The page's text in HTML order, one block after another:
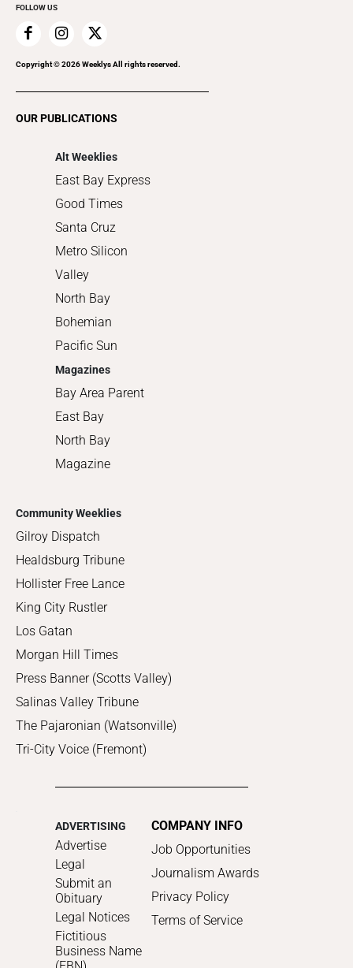
Family & Pets
Home Improvement
Recreation
FOLLOW US
Copyright ©2026Weeklys All rights reserved.
OUR PUBLICATIONS
Alt Weeklies
East Bay Express
Good Times
Santa Cruz
Metro Silicon
Valley
North Bay
Bohemian
Pacific Sun
Magazines
Bay Area Parent
East Bay
North Bay
Magazine
Community Weeklies
Gilroy Dispatch
Healdsburg Tribune
Hollister Free Lance
King City Rustler
Los Gatan
Morgan Hill Times
Press Banner (Scotts Valley)
Salinas Valley Tribune
The Pajaronian (Watsonville)
Tri-City Voice (Fremont)
ADVERTISING
Advertise
Legal
Submit an
Obituary
Legal Notices
Fictitious
Business Name
COMPANY INFO
Job Opportunities
Journalism Awards
Privacy Policy
Terms of Service